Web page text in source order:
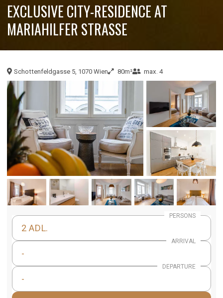
EXCLUSIVE CITY-RESIDENCE AT
MARIAHILFER STRASSE
Schottenfeldgasse 5, 1070 Wien 80m² max. 4
PERSONS
2 ADL.
ARRIVAL
-
DEPARTURE
-